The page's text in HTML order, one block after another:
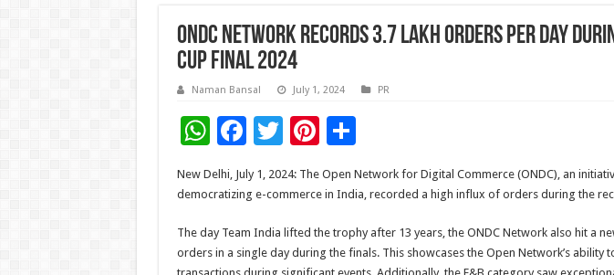
ONDC Network records 3.7 lakh orders per day
Cup Final 2024
Naman Bansal July 1, 2024 PR
W
h
at
p
F
ac
e
o
T
wi
tt
er
Pi
er
es
t
S
ar
e
New Delhi, July 1, 2024: The Open Network for Digital Commerce (ONDC), an
democratizing e-commerce in India, recorded a high influx of orders during the
The day Team India lifted the trophy after 13 years, the ONDC Network also hit a
orders in a single day during the finals. This showcases the Open Network’s ability